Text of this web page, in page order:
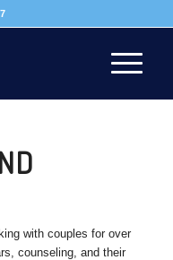
with couples for over
counseling, and their